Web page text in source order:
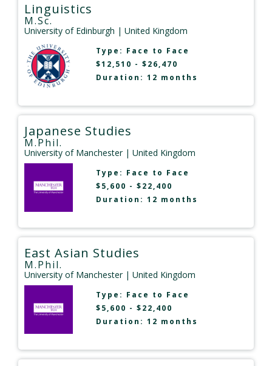
Linguistics
M.Sc.
University of Edinburgh | United Kingdom
Type: Face to Face
$12,510 - $26,470
Duration: 12 months
Japanese Studies
M.Phil.
University of Manchester| United Kingdom
Type: Face to Face
$5,600 - $22,400
Duration: 12 months
East Asian Studies
M.Phil.
University of Manchester| United Kingdom
Type: Face to Face
$5,600 - $22,400
Duration: 12 months